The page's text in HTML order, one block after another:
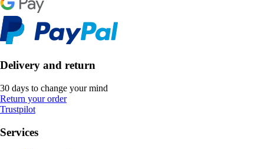
Delivery and return
30 days to change your mind
Return your order
Trustpilot
Services